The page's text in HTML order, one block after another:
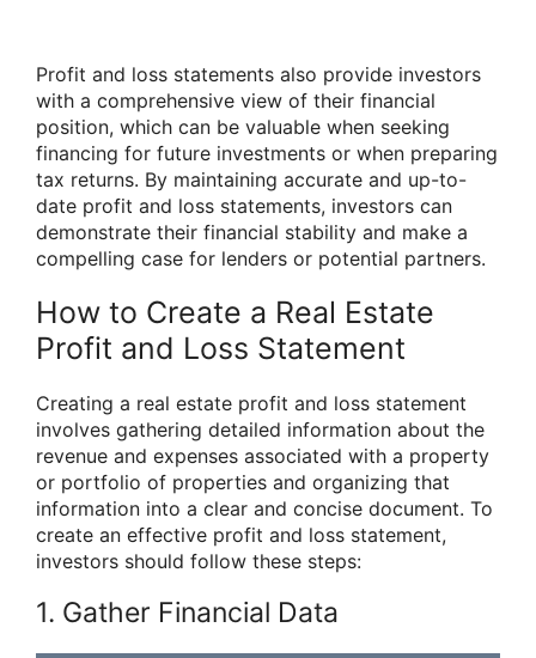
Profit and loss statements also provide investors
with a comprehensive view of their financial
position, which can be valuable when seeking
financing for future investments or when preparing
tax returns. By maintaining accurate and up-to-
date profit and loss statements, investors can
demonstrate their financial stability and make a
compelling case for lenders or potential partners.
How to Create a Real Estate
Profit and Loss Statement
Creating a real estate profit and loss statement
involves gathering detailed information about the
revenue and expenses associated with a property
or portfolio of properties and organizing that
information into a clear and concise document. To
create an effective profit and loss statement,
investors should follow these steps:
1. Gather Financial Data